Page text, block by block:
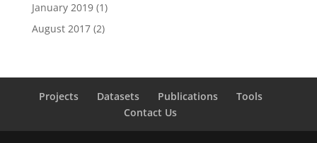
January 2019(1)
August 2017(2)
Projects Datasets Publications
Tools
Contact Us